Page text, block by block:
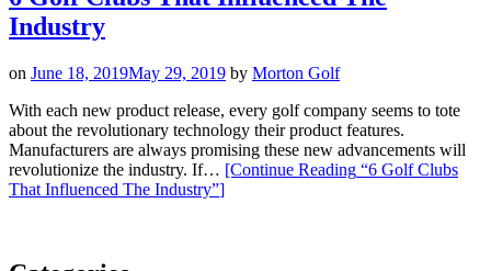
Industry
on June 18, 2019May 29, 2019 by Morton Golf
With each new product release, every golf company seems to tote
about the revolutionary technology their product features.
Manufacturers are always promising these new advancements will
revolutionize the industry. If… [Continue Reading “6 Golf Clubs
That Influenced The Industry”]